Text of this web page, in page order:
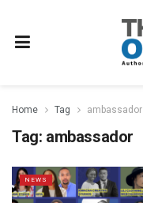
Home Tag ambassador
Tag: ambassador
NEWS